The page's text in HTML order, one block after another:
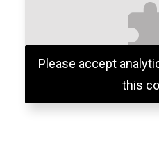
Please accept
this